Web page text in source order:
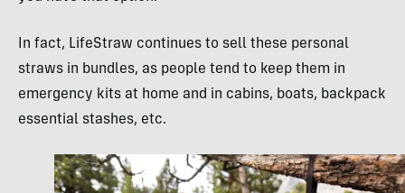
In fact, LifeStraw continues to sell these personal
straws in bundles, as people tend to keep them in
emergency kits at home and in cabins, boats, backpack
essential stashes, etc.